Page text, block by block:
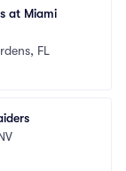
at Miami
FL